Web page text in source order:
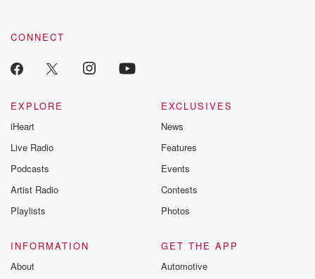
CONNECT
EXPLORE
iHeart
Live Radio
Podcasts
Artist Radio
Playlists
EXCLUSIVES
News
Features
Events
Contests
Photos
INFORMATION
About
GET THE APP
Automotive